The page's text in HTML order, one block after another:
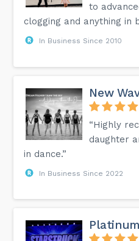
to
clogging and anything in
In Business Since 2010
New
“Highly
daughter
in dance.”
In Business Since 2022